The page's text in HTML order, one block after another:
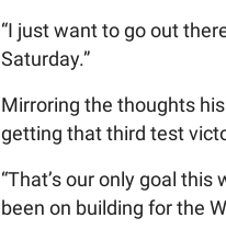
“I just want to go out
Saturday.”
Mirroring the thoughts
getting that third test
“That’s our only goal
been on building for the